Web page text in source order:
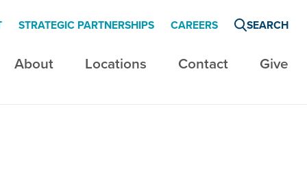
About Locations Contact Give
STRATEGIC PARTNERSHIPS CAREERS SEARCH